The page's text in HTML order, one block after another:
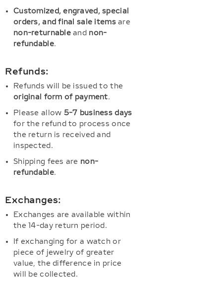
Customized, engraved, special
orders, and final sale itemsare
non-returnableand non-
refundable.
Refunds:
Refunds will be issued to the
original form of payment.
Please allow 5-7 business days
for the refund to process once
the return is received and
inspected.
Shipping fees are non-
refundable.
Exchanges:
Exchanges are available within
the 14-day return period.
If exchanging for a watch or
piece of jewelry of greater
value, the difference in price
will be collected.